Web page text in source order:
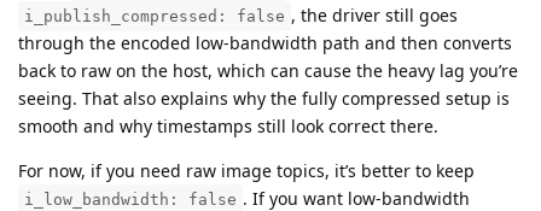
i_publish_compressed: false , the driver still goes
through the encoded low-bandwidth path and then converts
back to raw on the host, which can cause the heavy lag you’re
seeing. That also explains why the fully compressed setup is
smooth and why timestamps still look correct there.
For now, if you need raw image topics, it’s better to keep
i_low_bandwidth: false . If you want low-bandwidth